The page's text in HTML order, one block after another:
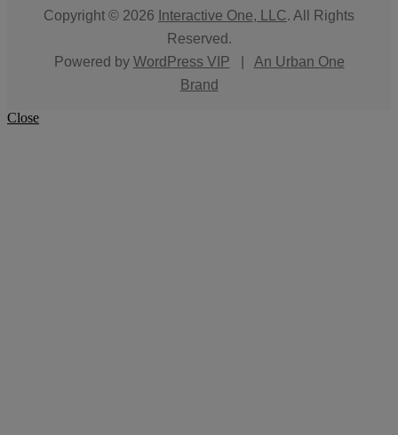
Copyright © 2026 Interactive One, LLC. All Rights
Reserved.
Powered by WordPress VIP
An Urban One
Brand
Close